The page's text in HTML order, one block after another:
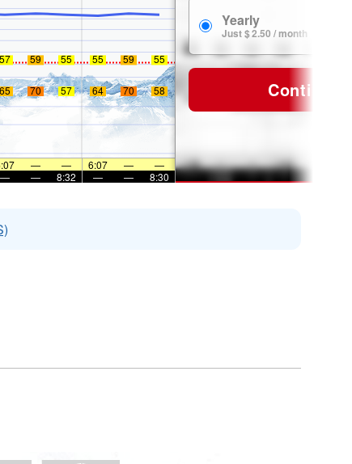
57 59 55 55 59 55
65 70 57 64 70 58
— — 6:07 —
—
— — 8:32 — — 8:30
Yearly
Just $ 2.50 / month
Continue